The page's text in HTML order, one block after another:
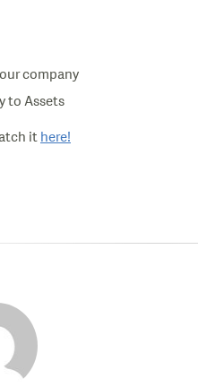
company
to Assets
ithere!